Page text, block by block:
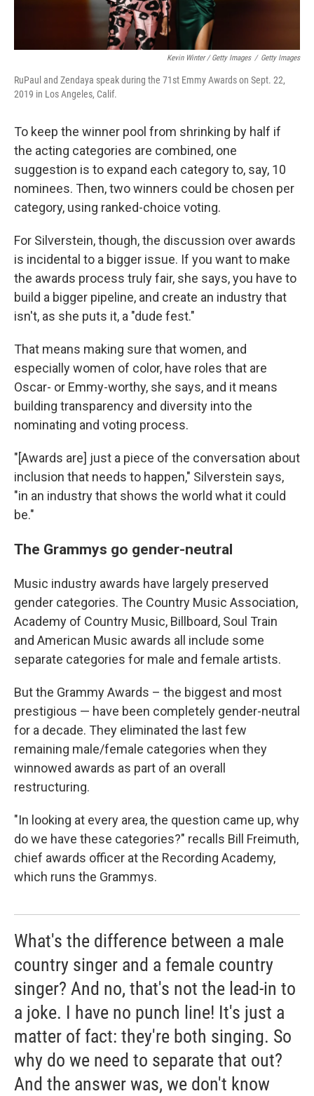
Kevin Winter / Getty Images / Getty Images
RuPaul and Zendaya speak during the 71st Emmy Awards on Sept. 22,
2019 in Los Angeles, Calif.
To keep the winner pool from shrinking by half if
the acting categories are combined, one
suggestion is to expand each category to, say, 10
nominees. Then, two winners could be chosen per
category, using ranked-choice voting.
For Silverstein, though, the discussion over awards
is incidental to a bigger issue. If you want to make
the awards process truly fair, she says, you have to
build a bigger pipeline, and create an industry that
isn't, as she puts it, a "dude fest."
That means making sure that women, and
especially women of color, have roles that are
Oscar- or Emmy-worthy, she says, and it means
building transparency and diversity into the
nominating and voting process.
"[Awards are] just a piece of the conversation about
inclusion that needs to happen," Silverstein says,
"in an industry that shows the world what it could
be."
The Grammys go gender-neutral
Music industry awards have largely preserved
gender categories. The Country Music Association,
Academy of Country Music, Billboard, Soul Train
and American Music awards all include some
separate categories for male and female artists.
But the Grammy Awards – the biggest and most
prestigious — have been completely gender-neutral
for a decade. They eliminated the last few
remaining male/female categories when they
winnowed awards as part of an overall
restructuring.
"In looking at every area, the question came up, why
do we have these categories?" recalls Bill Freimuth,
chief awards officer at the Recording Academy,
which runs the Grammys.
What's the difference between a male
country singer and a female country
singer? And no, that's not the lead-in to
a joke. I have no punch line! It's just a
matter of fact: they're both singing. So
why do we need to separate that out?
And the answer was, we don't know